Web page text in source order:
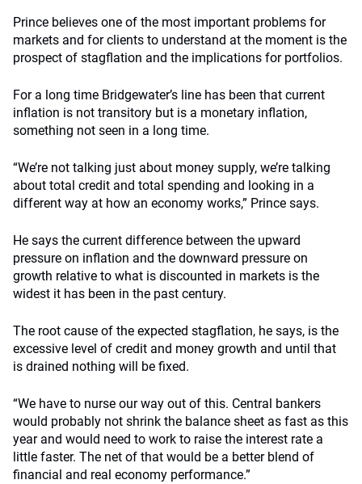
Prince believes one of the most important problems for
markets and for clients to understand at the moment is the
prospect of stagflation and the implications for portfolios.
For a long time Bridgewater’s line has been that current
inflation is not transitory but is a monetary inflation,
something not seen in a long time.
“We’re not talking just about money supply, we’re talking
about total credit and total spending and looking in a
different way at how an economy works,” Prince says.
He says the current difference between the upward
pressure on inflation and the downward pressure on
growth relative to what is discounted in markets is the
widest it has been in the past century.
The root cause of the expected stagflation, he says, is the
excessive level of credit and money growth and until that
is drained nothing will be fixed.
“We have to nurse our way out of this. Central bankers
would probably not shrink the balance sheet as fast as this
year and would need to work to raise the interest rate a
little faster. The net of that would be a better blend of
financial and real economy performance.”